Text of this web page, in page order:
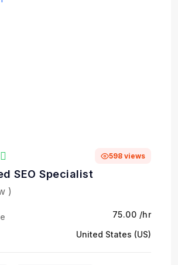
598 views
SEO Specialist
)
₹75.00 /hr
United States (US)